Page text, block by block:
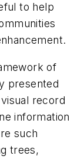
to help
of
presented
record
information
such
trees,